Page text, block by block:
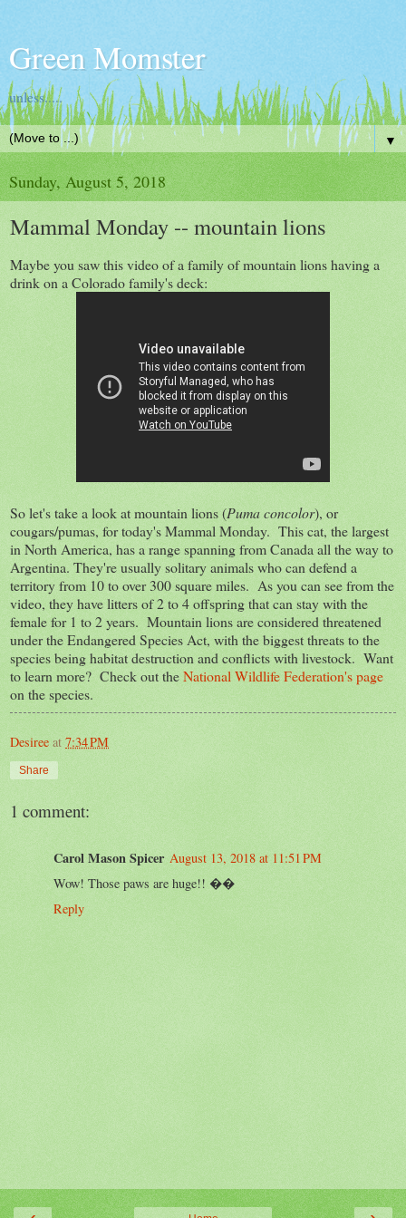
Green Momster
unless.....
▼
Sunday, August 5, 2018
Mammal Monday -- mountain lions
Maybe you saw this video of a family of mountain lions having a
drink on a Colorado family's deck:
So let's take a look at mountain lions (Puma concolor), or
cougars/pumas, for today's Mammal Monday. This cat, the largest
in North America, has a range spanning from Canada all the way to
Argentina. They're usually solitary animals who can defend a
territory from 10 to over 300 square miles. As you can see from the
video, they have litters of 2 to 4 offspring that can stay with the
female for 1 to 2 years. Mountain lions are considered threatened
under the Endangered Species Act, with the biggest threats to the
species being habitat destruction and conflicts with livestock. Want
to learn more? Check out theNational Wildlife Federation's page
on the species.
Desiree at 7:34 PM
Share
1 comment:
Carol Mason Spicer August 13, 2018 at 11:51 PM
Wow! Those paws are huge!! ��
Reply